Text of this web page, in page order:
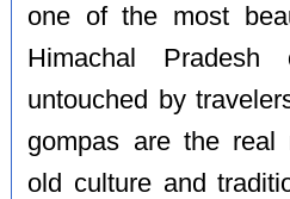
one of the most
Himachal
untouched by
gompas are the real
old culture and